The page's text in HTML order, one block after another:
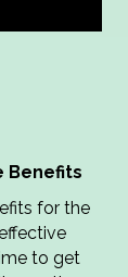
Benefits
for the
to get